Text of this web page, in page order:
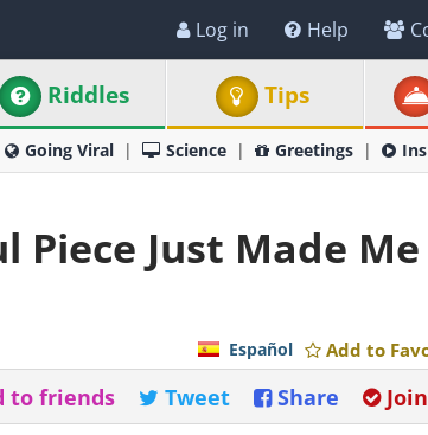
Log in Help
Riddles Tips
Going Viral Science Greetings
Piece Just Made Me
Add to
Español
Share
Tweet
to friends